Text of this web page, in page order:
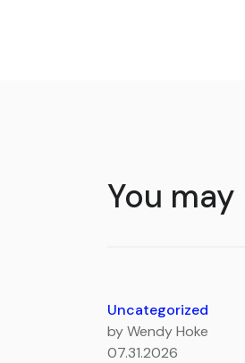
You
Uncategorized
by Wendy Hoke
07.31.2026